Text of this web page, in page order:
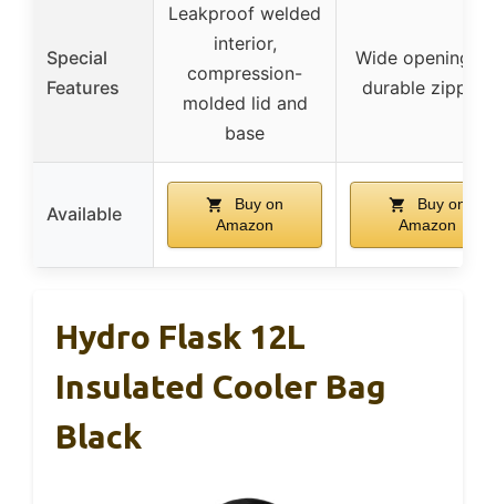
Special
Features
Leakproof welded
interior,
compression-
molded lid and
base
Wide opening
durable zippers
Available
Buy on
Amazon
Buy on
Amazon
Hydro Flask 12L
Insulated Cooler Bag
Black